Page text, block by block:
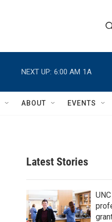
e
h
Q
NEXT UP: 6:00 AM 1A
ABOUT EVENTS
Latest Stories